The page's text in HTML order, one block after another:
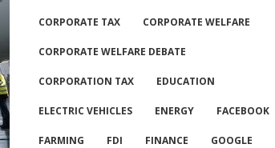
CORPORATE TAX CORPORATE WELFARE
CORPORATE WELFARE DEBATE
CORPORATION TAX EDUCATION
ELECTRIC VEHICLES ENERGY FACEBOOK
FARMING FDI FINANCE GOOGLE